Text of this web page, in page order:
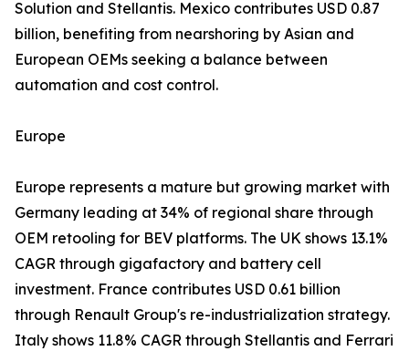
Solution and Stellantis. Mexico contributes USD 0.87
billion, benefiting from nearshoring by Asian and
European OEMs seeking a balance between
automation and cost control.
Europe
Europe represents a mature but growing market with
Germany leading at 34% of regional share through
OEM retooling for BEV platforms. The UK shows 13.1%
CAGR through gigafactory and battery cell
investment. France contributes USD 0.61 billion
through Renault Group's re-industrialization strategy.
Italy shows 11.8% CAGR through Stellantis and Ferrari